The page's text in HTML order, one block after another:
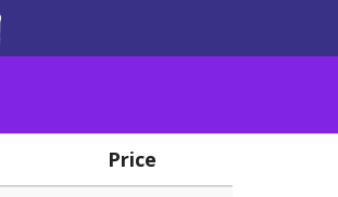
Price